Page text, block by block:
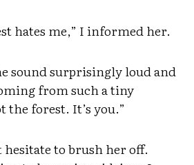
hates me,” I informed her.
sound surprisingly loud and
from such a tiny
the forest. It’s you.”
to brush her off.